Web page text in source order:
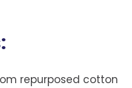
repurposed cotton